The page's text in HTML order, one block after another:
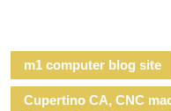
m1 computer blog site
Cupertino CA, CNC